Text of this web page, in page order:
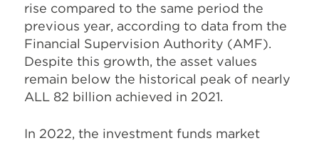
rise compared to the same period the
previous year, according to data from the
Financial Supervision Authority (AMF).
Despite this growth, the asset values
remain below the historical peak of nearly
ALL 82 billion achieved in 2021.
In 2022, the investment funds market